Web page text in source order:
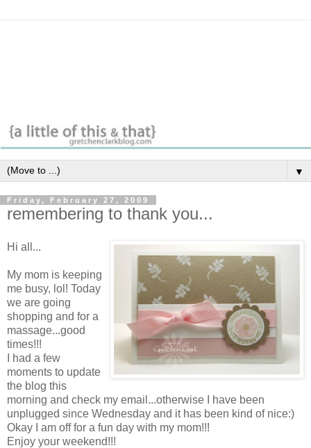
▼
Friday, February 27, 2009
remembering to thank you...
Hi all...
My mom is keeping
me busy, lol! Today
we are going
shopping and for a
massage...good
times!!!
I had a few
moments to update
the blog this
morning and check my email...otherwise I have been
unplugged since Wednesday and it has been kind of nice:)
Okay I am off for a fun day with my mom!!!
Enjoy your weekend!!!